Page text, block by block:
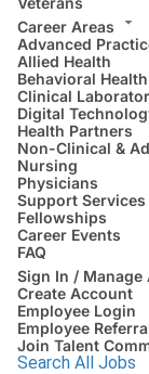
Career Areas
Advanced
Allied Health
Behavioral Health
Clinical
Digital
Health Partners
Non-Clinical &
Nursing
Physicians
Support Services
Fellowships
Career Events
FAQ
Sign In / Manage
Create Account
Employee Login
Employee
Join Talent
Search All Jobs